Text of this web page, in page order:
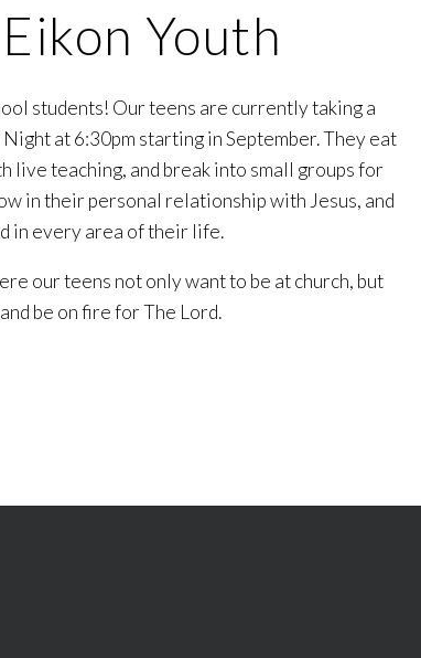
Youth
students! Our teens are currently taking a
at 6:30pm starting in September. They eat
live teaching, and break into small groups for
in their personal relationship with Jesus, and
in every area of their life.
our teens not only want to be at church, but
be on fire for The Lord.